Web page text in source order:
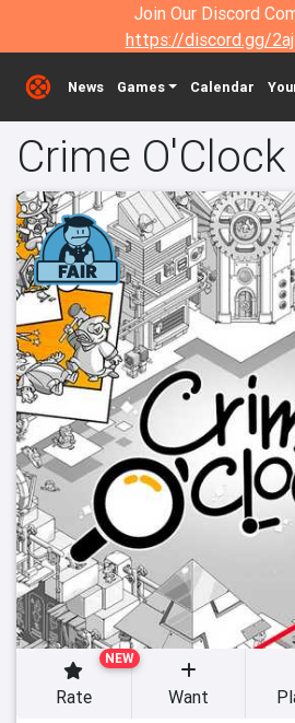
Join Our Discord
https://discord.gg/
News Games Calendar
Crime O'Clock
NEW
Rate Want